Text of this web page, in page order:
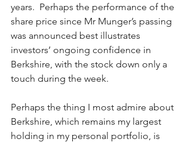
years.  Perhaps the performance of the
share price since Mr Munger’s passing
was announced best illustrates
investors’ ongoing confidence in
Berkshire, with the stock down only a
touch during the week.
Perhaps the thing I most admire about
Berkshire, which remains my largest
holding in my personal portfolio, is